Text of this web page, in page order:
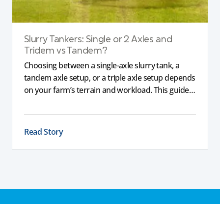
Slurry Tankers: Single or 2 Axles and
Tridem vs Tandem?
Choosing between a single-axle slurry tank, a
tandem axle setup, or a triple axle setup depends
on your farm’s terrain and workload. This guide
impact stability, safety, and performance, helping
you choose the right slurry tanker for your
specific needs.
Read Story